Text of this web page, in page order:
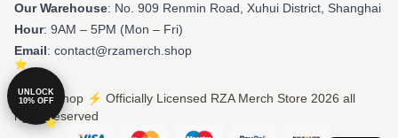
Our Warehouse: No. 909 Renmin Road, Xuhui District, Shanghai
Hour: 9AM – 5PM (Mon – Fri)
Email: contact@rzamerch.shop
© RZA Shop ⚡️ Officially Licensed RZA Merch Store 2026 all
rights reserved
UNLOCK
10% OFF